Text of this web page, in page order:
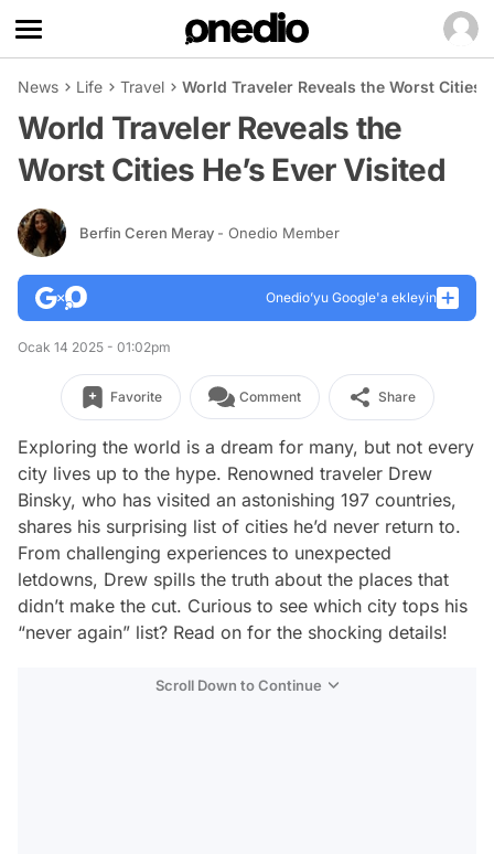
News Life Travel World Traveler Reveals the Worst Cities
World Traveler Reveals the
Worst Cities He’s Ever Visited
Berfin Ceren Meray - Onedio Member
Onedio’yu Google'a ekleyin
Ocak 14 2025 - 01:02pm
Favorite Comment Share
Exploring the world is a dream for many, but not every
city lives up to the hype. Renowned traveler Drew
Binsky, who has visited an astonishing 197 countries,
shares his surprising list of cities he’d never return to.
From challenging experiences to unexpected
letdowns, Drew spills the truth about the places that
didn’t make the cut. Curious to see which city tops his
“never again” list? Read on for the shocking details!
Scroll Down to Continue